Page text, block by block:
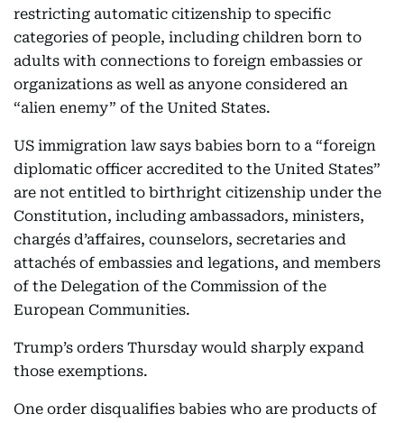
restricting automatic citizenship to specific
categories of people, including children born to
adults with connections to foreign embassies or
organizations as well as anyone considered an
“alien enemy” of the United States.
US immigration law says babies born to a “foreign
diplomatic officer accredited to the United States”
are not entitled to birthright citizenship under the
Constitution, including ambassadors, ministers,
chargés d’affaires, counselors, secretaries and
attachés of embassies and legations, and members
of the Delegation of the Commission of the
European Communities.
Trump’s orders Thursday would sharply expand
those exemptions.
One order disqualifies babies who are products of